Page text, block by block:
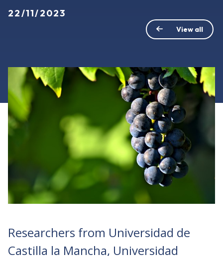
22/11/2023
View all
Researchers from Universidad de
Castilla la Mancha, Universidad